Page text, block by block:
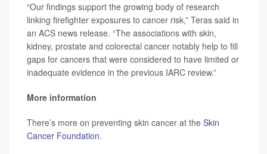
“Our findings support the growing body of research
linking firefighter exposures to cancer risk,” Teras said in
an ACS news release. “The associations with skin,
kidney, prostate and colorectal cancer notably help to fill
gaps for cancers that were considered to have limited or
inadequate evidence in the previous IARC review.”
More information
There’s more on preventing skin cancer at the Skin
Cancer Foundation.